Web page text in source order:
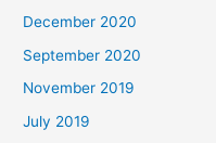
December 2020
September 2020
November 2019
July 2019